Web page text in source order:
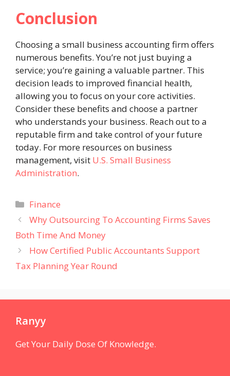
Conclusion
Choosing a small business accounting firm offers
numerous benefits. You’re not just buying a
service; you’re gaining a valuable partner. This
decision leads to improved financial health,
allowing you to focus on your core activities.
Consider these benefits and choose a partner
who understands your business. Reach out to a
reputable firm and take control of your future
today. For more resources on business
management, visit U.S. Small Business
Administration.
Categories
Finance
Why Outsourcing To Accounting Firms Saves
Both Time And Money
How Certified Public Accountants Support
Tax Planning Year Round
Ranyy
Get Your Daily Dose Of Knowledge.